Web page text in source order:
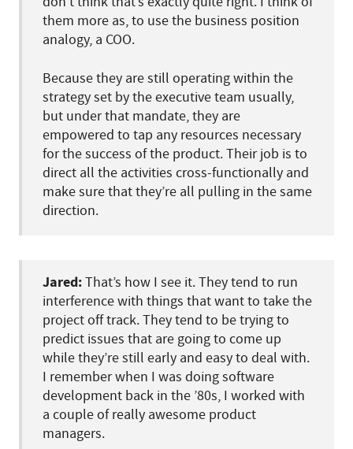
them more as, to use the business position
analogy, a COO.
Because they are still operating within the
strategy set by the executive team usually,
but under that mandate, they are
empowered to tap any resources necessary
for the success of the product. Their job is to
direct all the activities cross-functionally and
make sure that they’re all pulling in the same
direction.
Jared:That’s how I see it. They tend to run
interference with things that want to take the
project off track. They tend to be trying to
predict issues that are going to come up
while they’re still early and easy to deal with.
I remember when I was doing software
development back in the ’80s, I worked with
a couple of really awesome product
managers.